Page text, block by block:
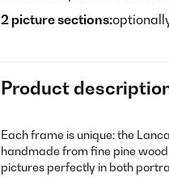
2 picture sections:
Product
Each frame is unique: the
handmade from fine pine
pictures perfectly in both